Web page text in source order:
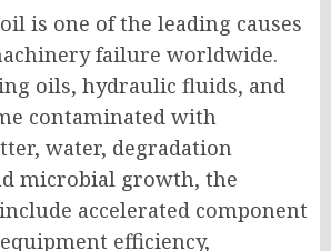
is one of the leading causes
failure worldwide.
oils, hydraulic fluids, and
contaminated with
water, degradation
microbial growth, the
accelerated component
efficiency,